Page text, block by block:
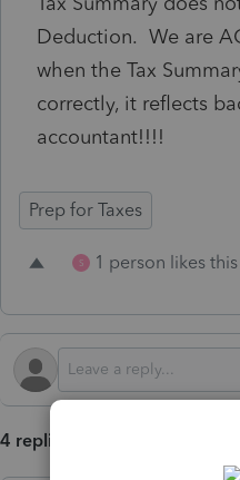
Deduction. We are
when the Tax
correctly, it reflects
accountant!!!!
Prep for Taxes
S 1 person likes this
4 replies